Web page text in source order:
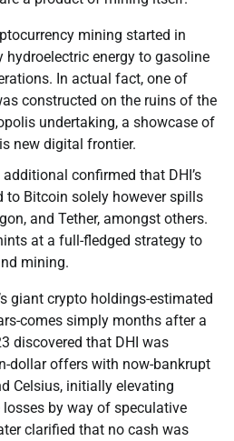
mining started in
energy to gasoline
In actual fact, one of
constructed on the ruins of the
undertaking, a showcase of
new digital frontier.
confirmed that DHI’s
to Bitcoin solely however spills
and Tether, amongst others.
at a full-fledged strategy to
mining.
giant crypto holdings-estimated
comes simply months after a
discovered that DHI was
dollar offers with now-bankrupt
Celsius, initially elevating
by way of speculative
clarified that no cash was